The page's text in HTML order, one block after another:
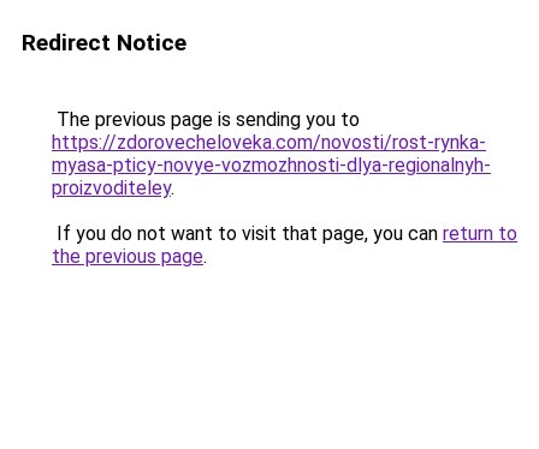
Redirect Notice
The previous page is sending you to
https://zdorovecheloveka.com/novosti/rost-rynka-
myasa-pticy-novye-vozmozhnosti-dlya-regionalnyh-
proizvoditeley.
If you do not want to visit that page, you can return to
the previous page.